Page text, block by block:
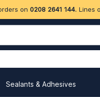
on 0208 2641 144. Lines
Sealants & Adhesives